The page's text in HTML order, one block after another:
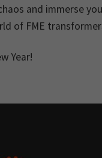
and immerse
of FME
Year!